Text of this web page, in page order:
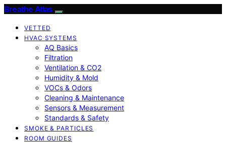
Breathe Atlas
VETTED
HVAC SYSTEMS
AQ Basics
Filtration
Ventilation & CO2
Humidity & Mold
VOCs & Odors
Cleaning & Maintenance
Sensors & Measurement
Standards & Safety
SMOKE & PARTICLES
ROOM GUIDES